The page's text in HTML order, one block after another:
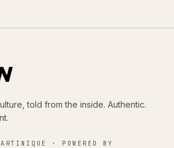
told from the inside. Authentic.
· POWERED BY